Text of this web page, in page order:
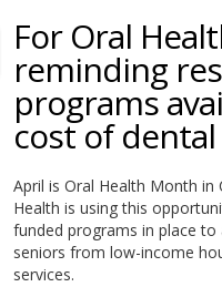
For Oral
reminding
programs
cost of
April is Oral Health Month in
Health is using this
funded programs in place to
seniors from low-income
services.